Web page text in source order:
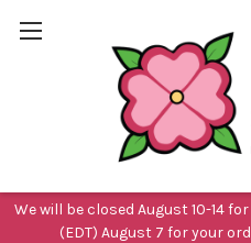
We will be closed August 10-14
(EDT) August 7 for your